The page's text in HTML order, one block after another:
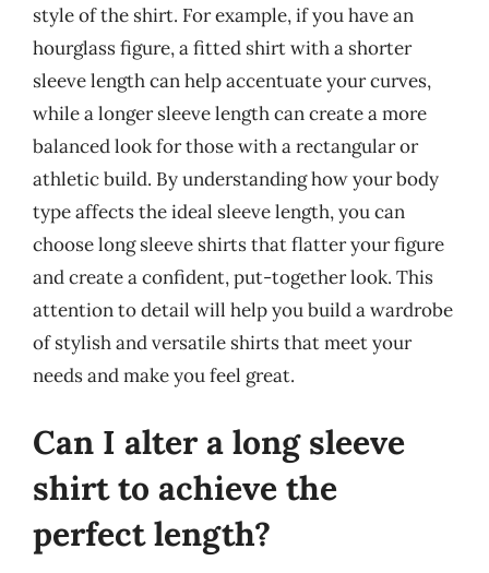
style of the shirt. For example, if you have an
hourglass figure, a fitted shirt with a shorter
sleeve length can help accentuate your curves,
while a longer sleeve length can create a more
balanced look for those with a rectangular or
athletic build. By understanding how your body
type affects the ideal sleeve length, you can
choose long sleeve shirts that flatter your figure
and create a confident, put-together look. This
attention to detail will help you build a wardrobe
of stylish and versatile shirts that meet your
needs and make you feel great.
Can I alter a long sleeve
shirt to achieve the
perfect length?